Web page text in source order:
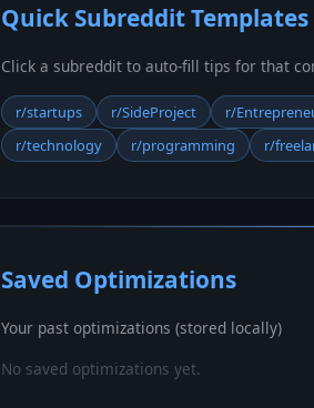
Quick Subreddit Templates
Click a subreddit to auto-fill tips for that
r/startups r/SideProject r/
r/technology
r/programming r/
Saved Optimizations
Your past optimizations (stored locally)
No saved optimizations yet.